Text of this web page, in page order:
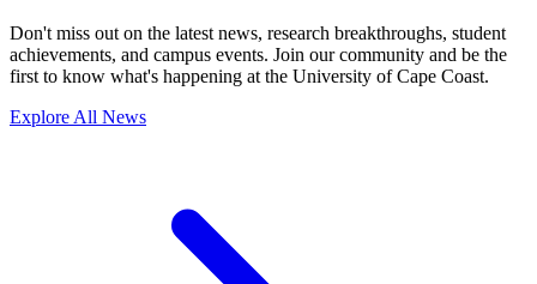
Don't miss out on the latest news, research breakthroughs, student
achievements, and campus events. Join our community and be the
first to know what's happening at the University of Cape Coast.
Explore All News